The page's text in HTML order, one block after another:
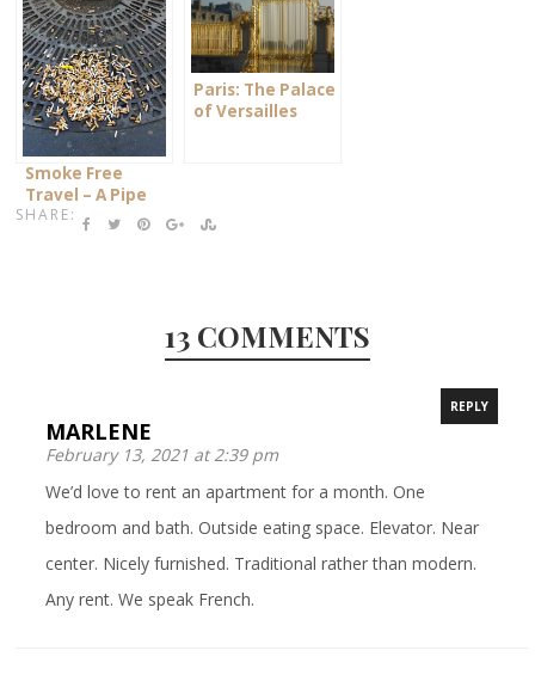
Smoke Free
Travel – A Pipe
Dream?!
Paris: The Palace
of Versailles
SHARE:
13 COMMENTS
MARLENE
February 13, 2021 at 2:39 pm
REPLY
We’d love to rent an apartment for a month. One
bedroom and bath. Outside eating space. Elevator. Near
center. Nicely furnished. Traditional rather than modern.
Any rent. We speak French.